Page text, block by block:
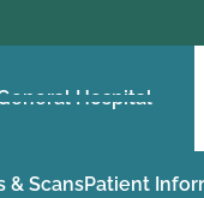
Hospital
& ScansPatient